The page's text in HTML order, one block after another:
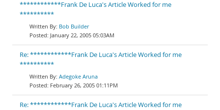
************Frank De Luca's Article Worked for me
**********
Bob Builder
January 22, 2005 05:03AM
Re: ************Frank De Luca's Article Worked for me
**********
Adegoke Aruna
February 26, 2005 01:11PM
Re: ************Frank De Luca's Article Worked for me